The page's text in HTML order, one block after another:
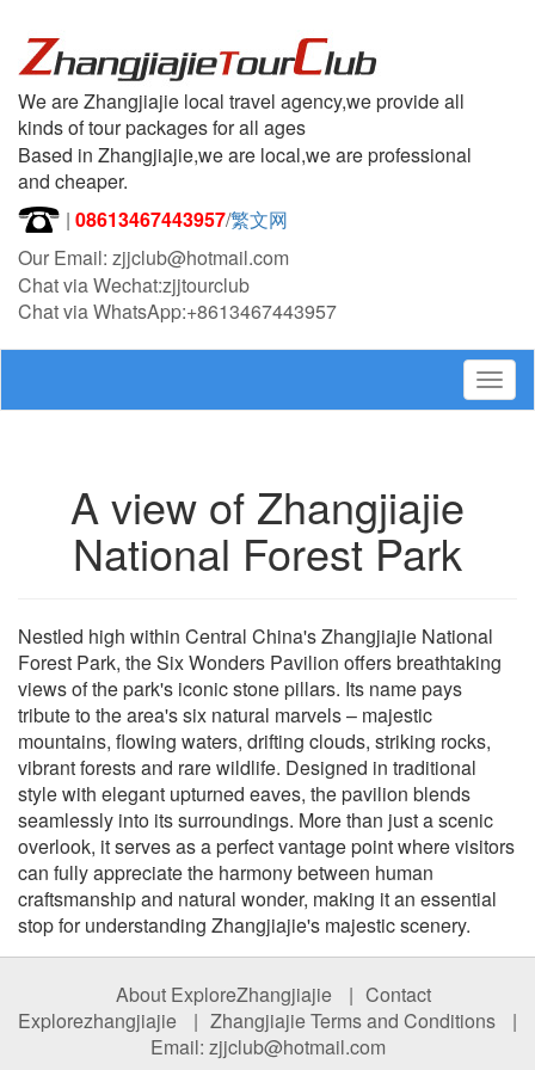
We are Zhangjiajie local travel agency,we provide all
kinds of tour packages for all ages
Based in Zhangjiajie,we are local,we are professional
and cheaper.
| 08613467443957/繁文网
Our Email: zjjclub@hotmail.com
Chat via Wechat:zjjtourclub
Chat via WhatsApp:+8613467443957
A view of Zhangjiajie
National Forest Park
Nestled high within Central China's Zhangjiajie National
Forest Park, the Six Wonders Pavilion offers breathtaking
views of the park's iconic stone pillars. Its name pays
tribute to the area's six natural marvels – majestic
mountains, flowing waters, drifting clouds, striking rocks,
vibrant forests and rare wildlife. Designed in traditional
style with elegant upturned eaves, the pavilion blends
seamlessly into its surroundings. More than just a scenic
overlook, it serves as a perfect vantage point where visitors
can fully appreciate the harmony between human
craftsmanship and natural wonder, making it an essential
stop for understanding Zhangjiajie's majestic scenery.
About ExploreZhangjiajie | Contact
Explorezhangjiajie
| Zhangjiajie Terms and Conditions
|
Email: zjjclub@hotmail.com